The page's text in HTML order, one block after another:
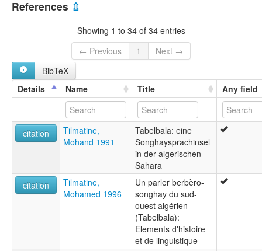
References ⇫
Showing 1 to 34 of 34 entries
← Previous
1
Next →
BibTeX
Details
Name Title Any field
citation
Tilmatine,
Mohand 1991
Tabelbala: eine
Songhaysprachinsel
in der algerischen
Sahara
citation
Tilmatine,
Mohamed 1996
Un parler berbèro-
songhay du sud-
ouest algérien
(Tabelbala):
Elements d'histoire
et de linguistique